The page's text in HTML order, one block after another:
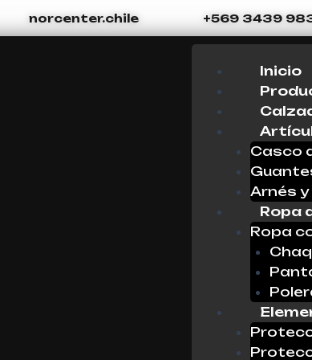
norcenter.chile +569 3439
Inicio
Casco
Arnés
Ropa
Ropa